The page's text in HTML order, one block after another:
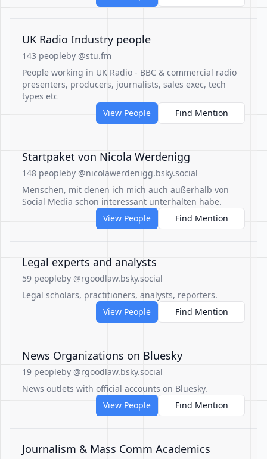
UK Radio Industry people
143 peopleby @stu.fm
People working in UK Radio - BBC & commercial radio
presenters, producers, journalists, sales exec, tech
types etc
View People
Find Mention
Startpaket von Nicola Werdenigg
148 peopleby @nicolawerdenigg.bsky.social
Menschen, mit denen ich mich auch außerhalb von
Social Media schon interessant unterhalten habe.
View People
Find Mention
Legal experts and analysts
59 peopleby @rgoodlaw.bsky.social
Legal scholars, practitioners, analysts, reporters.
View People
Find Mention
News Organizations on Bluesky
19 peopleby @rgoodlaw.bsky.social
News outlets with official accounts on Bluesky.
View People
Find Mention
Journalism & Mass Comm Academics